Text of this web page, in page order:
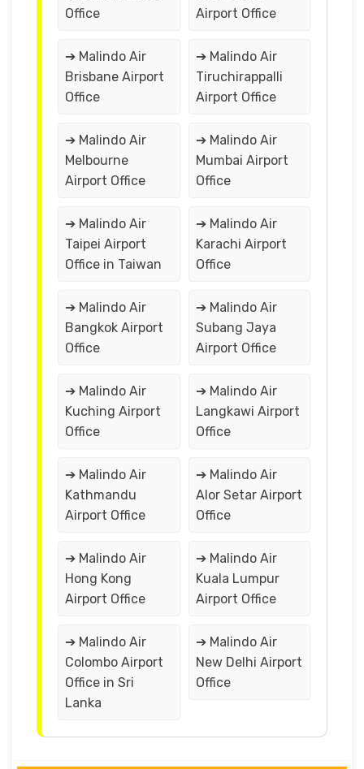
Office
Airport Office
➔ Malindo Air
Brisbane Airport
Office
➔ Malindo Air
Tiruchirappalli
Airport Office
➔ Malindo Air
Melbourne
Airport Office
➔ Malindo Air
Mumbai Airport
Office
➔ Malindo Air
Taipei Airport
Office in Taiwan
➔ Malindo Air
Karachi Airport
Office
➔ Malindo Air
Bangkok Airport
Office
➔ Malindo Air
Subang Jaya
Airport Office
➔ Malindo Air
Kuching Airport
Office
➔ Malindo Air
Langkawi Airport
Office
➔ Malindo Air
Kathmandu
Airport Office
➔ Malindo Air
Alor Setar Airport
Office
➔ Malindo Air
Hong Kong
Airport Office
➔ Malindo Air
Kuala Lumpur
Airport Office
➔ Malindo Air
Colombo Airport
Office in Sri
Lanka
➔ Malindo Air
New Delhi Airport
Office